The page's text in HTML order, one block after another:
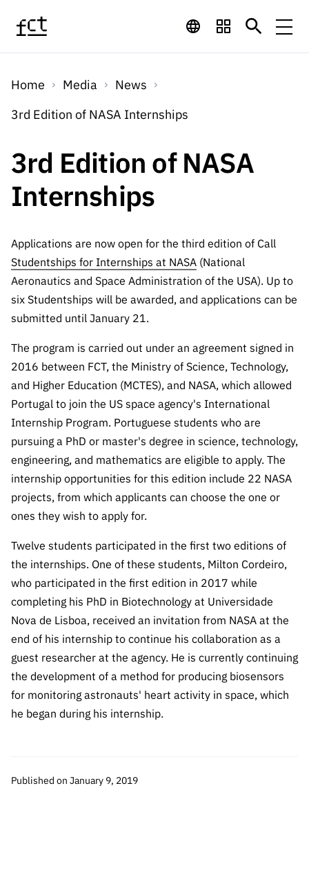
FinancingFinancing Programs
Awards
Studentship
Employment
R&D
projects
R&D
e
Other
Support
Calls
CallsOpen Calls
Expected Calls
Calls 2026 Calls
Schedule
QUICK
Scientific
Employm
ent
R&D
R&D
institution
Infrastruc
ture
Awards
Other
Support
Services
ServicesDigital services:
Technology for
Knowledge
Archives,
Documentation, and
Information
Access to statistical
data for scientific
purposes –
INE/DGEEC/FCT
Protocol
Science Desk
Media News
Press Releases
Newsletter
Schedule
Publications
QUICK LINKS
Media and Brand
Newsletter
Subscribe to
Direct Mail from
Calls
90 Seconds of
Science
Subscribe to
Direct Mail from
Calls
About
AboutThe FCT
Transparency
Studies and Strategic
Planning
Management
Documents
Community Support
Contacts
FCT in
Numbers
Accreditat
ion,
Certificati
on, and
Tax
Benefits
Service
Procurem
Partnersh
ips
Public
consultati
ons
Expressio
ns of
Home Media
News
3rd Edition of NASA Internships
3rd Edition of NASA
Internships
Applications are now open for the third edition of Call
Studentships for Internships at NASA (National
Aeronautics and Space Administration of the USA). Up to
six Studentships will be awarded, and applications can be
submitted until January 21.
The program is carried out under an agreement signed in
2016 between FCT, the Ministry of Science, Technology,
and Higher Education (MCTES), and NASA, which allowed
Portugal to join the US space agency's International
Internship Program. Portuguese students who are
pursuing a PhD or master's degree in science, technology,
engineering, and mathematics are eligible to apply. The
internship opportunities for this edition include 22 NASA
projects, from which applicants can choose the one or
ones they wish to apply for.
Twelve students participated in the first two editions of
the internships. One of these students, Milton Cordeiro,
who participated in the first edition in 2017 while
completing his PhD in Biotechnology at Universidade
Nova de Lisboa, received an invitation from NASA at the
end of his internship to continue his collaboration as a
guest researcher at the agency. He is currently continuing
the development of a method for producing biosensors
for monitoring astronauts' heart activity in space, which
he began during his internship.
Published on January 9, 2019